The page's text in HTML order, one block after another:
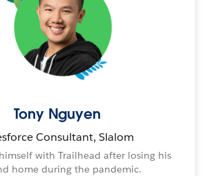
Tony Nguyen
Consultant, Slalom
with Trailhead after losing his
home during the pandemic.